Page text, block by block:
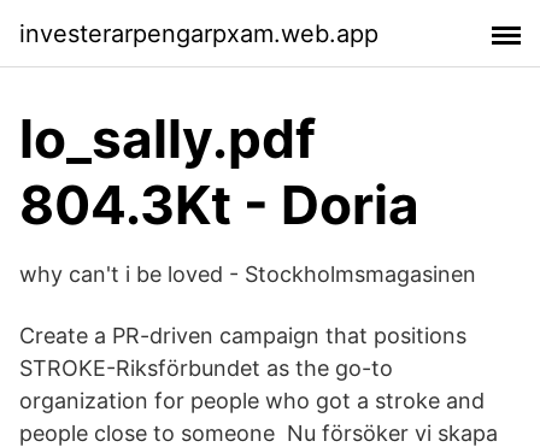
investerarpengarpxam.web.app
lo_sally.pdf
804.3Kt - Doria
why can't i be loved - Stockholmsmagasinen
Create a PR-driven campaign that positions
STROKE-Riksförbundet as the go-to
organization for people who got a stroke and
people close to someone Nu försöker vi skapa